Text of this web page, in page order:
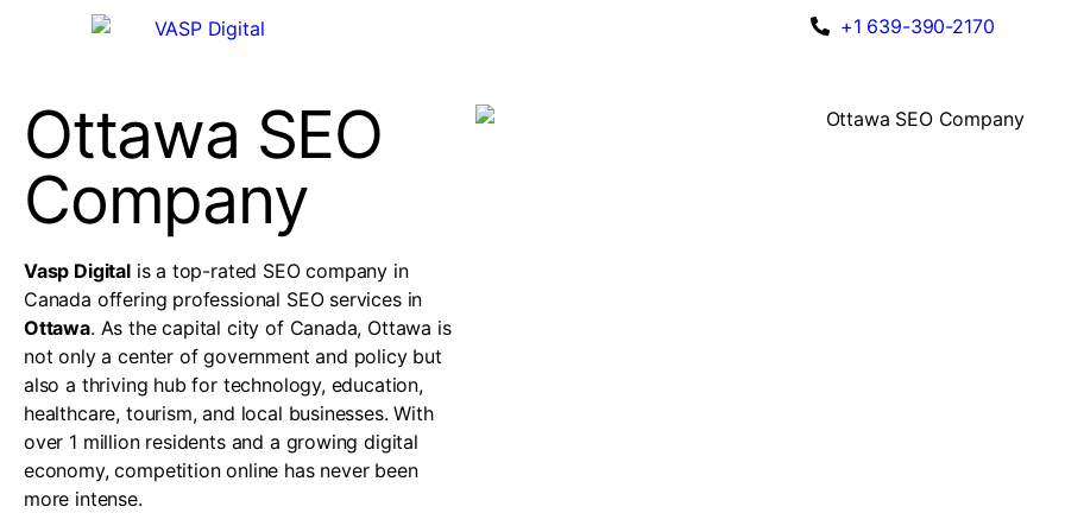
+1 639-390-2170
Ottawa SEO
Company
Vasp Digitalis a top-rated SEO company in
Canada offering professional SEO services in
Ottawa. As the capital city of Canada, Ottawa is
not only a center of government and policy but
also a thriving hub for technology, education,
healthcare, tourism, and local businesses. With
over 1 million residents and a growing digital
economy, competition online has never been
more intense.